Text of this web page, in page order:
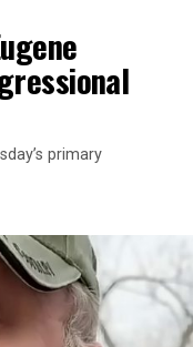
experience and
Charlene
primary